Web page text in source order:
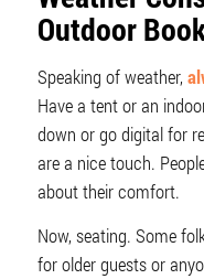
Outdoor
Speaking of weather,
Have a tent or an
down or go digital for
are a nice touch.
about their comfort.
Now, seating. Some
for older guests or